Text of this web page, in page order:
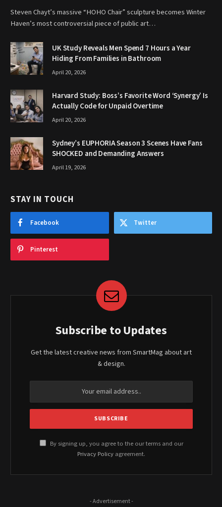
Steven Chayt’s massive “HOHO Chair” sculpture becomes Winter
Haven’s most controversial piece of public art…
UK Study Reveals Men Spend 7 Hours a Year
Hiding From Families in Bathroom
April 20, 2026
Harvard Study: Boss’s Favorite Word ‘Synergy’ Is
Actually Code for Unpaid Overtime
April 20, 2026
Sydney’s EUPHORIA Season 3 Scenes Have Fans
SHOCKED and Demanding Answers
April 19, 2026
STAY IN TOUCH
Facebook Twitter
Pinterest
Subscribe to Updates
Get the latest creative news from SmartMag about art
& design.
By signing up, you agree to the our terms and our
Privacy Policy agreement.
- Advertisement -